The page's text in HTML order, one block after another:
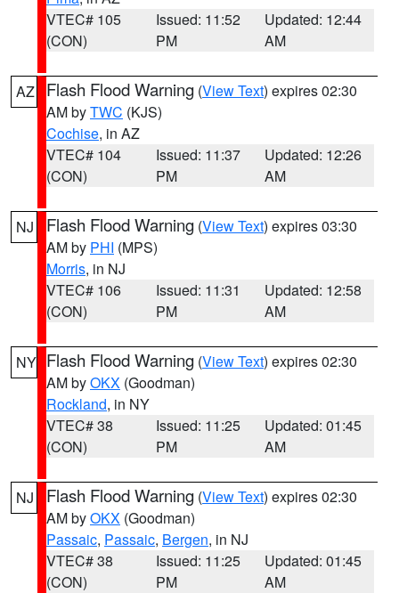
VTEC# 105
(CON)
Issued: 11:52
PM
Updated: 12:44
AM
AZ Flash Flood Warning (View Text) expires 02:30
AM byTWC (KJS)
Cochise, in AZ
VTEC# 104
(CON)
Issued: 11:37
PM
Updated: 12:26
AM
NJ Flash Flood Warning (View Text) expires 03:30
AM by PHI (MPS)
Morris, in NJ
VTEC# 106
(CON)
Issued: 11:31
PM
Updated: 12:58
AM
NY Flash Flood Warning (View Text) expires 02:30
AM byOKX (Goodman)
Rockland, in NY
VTEC# 38
(CON)
Issued: 11:25
PM
Updated: 01:45
AM
NJ Flash Flood Warning (View Text) expires 02:30
AM byOKX (Goodman)
Passaic, Passaic, Bergen, in NJ
VTEC# 38
(CON)
Issued: 11:25
PM
Updated: 01:45
AM